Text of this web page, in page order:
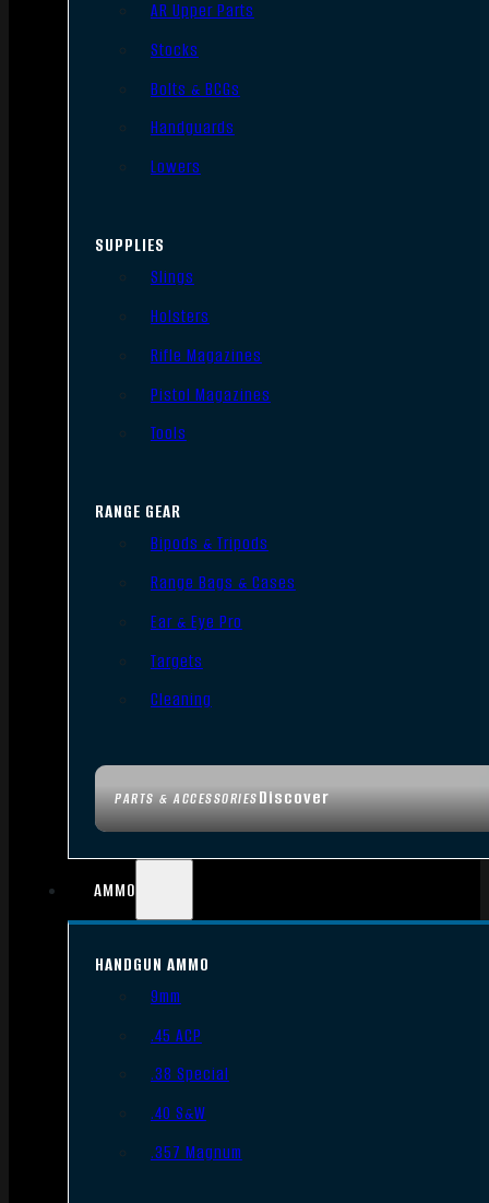
PARTS & ACCESSORIESDiscover
AR Upper Parts
Stocks
Bolts & BCGs
Handguards
Lowers
SUPPLIES
Slings
Holsters
Rifle Magazines
Pistol Magazines
Tools
RANGE GEAR
Bipods & Tripods
Range Bags & Cases
Ear & Eye Pro
Targets
Cleaning
AMMO
HANDGUN AMMO
9mm
.45 ACP
.38 Special
.40 S&W
.357 Magnum